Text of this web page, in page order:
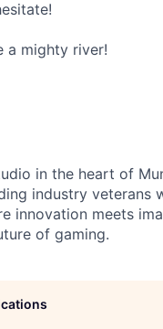
a mighty river!
in the heart of
industry veterans
innovation meets
of gaming.